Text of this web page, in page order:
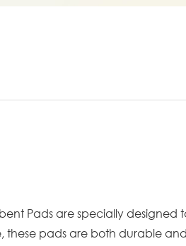
Pads are specially
these pads are both durable